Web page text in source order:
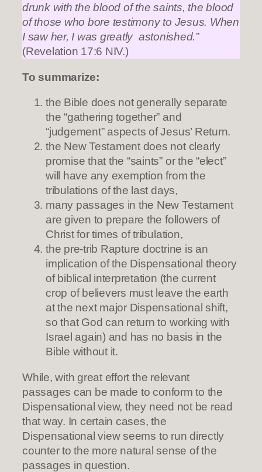
drunk with the blood of the saints, the blood
of those who bore testimony to Jesus. When
I saw her, I was greatly astonished.”
(Revelation 17:6 NIV.)
To summarize:
the Bible does not generally separate
the “gathering together” and
“judgement” aspects of Jesus’ Return.
the New Testament does not clearly
promise that the “saints” or the “elect”
will have any exemption from the
tribulations of the last days,
many passages in the New Testament
are given to prepare the followers of
Christ for times of tribulation,
the pre-trib Rapture doctrine is an
implication of the Dispensational theory
of biblical interpretation (the current
crop of believers must leave the earth
at the next major Dispensational shift,
so that God can return to working with
Israel again) and has no basis in the
Bible without it.
While, with great effort the relevant
passages can be made to conform to the
Dispensational view, they need not be read
that way. In certain cases, the
Dispensational view seems to run directly
counter to the more natural sense of the
passages in question.